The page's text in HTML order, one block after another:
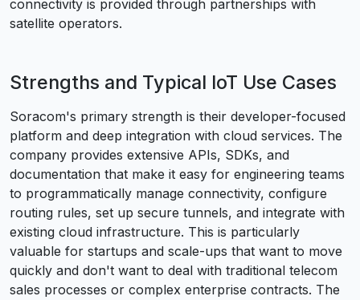
connectivity is provided through partnerships with
satellite operators.
Strengths and Typical IoT Use Cases
Soracom's primary strength is their developer-focused
platform and deep integration with cloud services. The
company provides extensive APIs, SDKs, and
documentation that make it easy for engineering teams
to programmatically manage connectivity, configure
routing rules, set up secure tunnels, and integrate with
existing cloud infrastructure. This is particularly
valuable for startups and scale-ups that want to move
quickly and don't want to deal with traditional telecom
sales processes or complex enterprise contracts. The